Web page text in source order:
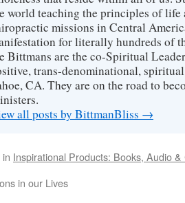
world teaching the principles of life
missions in Central
for literally hundreds of
Bittmans are the co-Spiritual
trans-denominational,
CA. They are on the road to
all posts by BittmanBliss →
Inspirational Products: Books, Audio &
in our Lives